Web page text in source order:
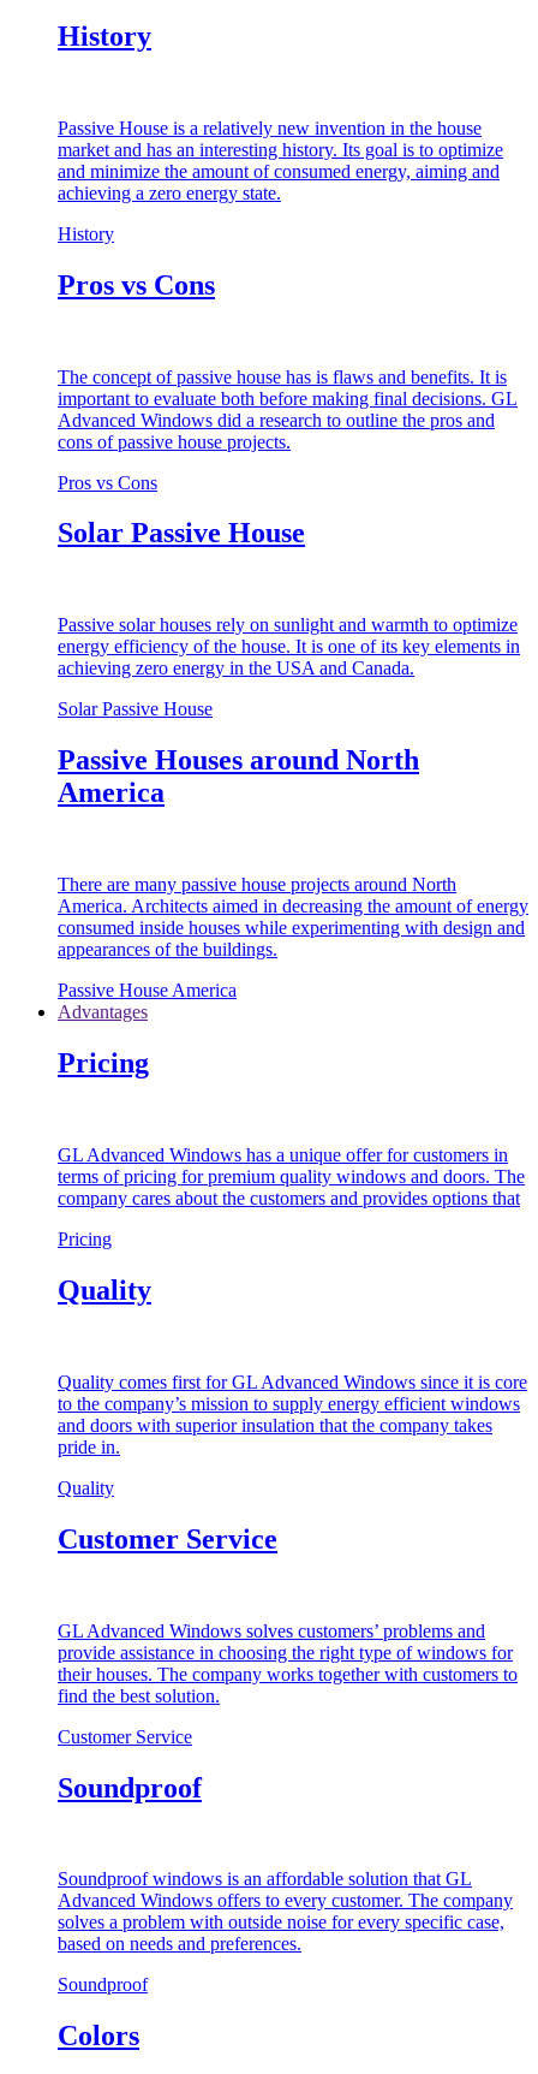
History
Passive House is a relatively new invention in the house
market and has an interesting history. Its goal is to optimize
and minimize the amount of consumed energy, aiming and
achieving a zero energy state.
History
Pros vs Cons
The concept of passive house has is flaws and benefits. It is
important to evaluate both before making final decisions. GL
Advanced Windows did a research to outline the pros and
cons of passive house projects.
Pros vs Cons
Solar Passive House
Passive solar houses rely on sunlight and warmth to optimize
energy efficiency of the house. It is one of its key elements in
achieving zero energy in the USA and Canada.
Solar Passive House
Passive Houses around North
America
There are many passive house projects around North
America. Architects aimed in decreasing the amount of energy
consumed inside houses while experimenting with design and
appearances of the buildings.
Passive House America
Advantages
Pricing
GL Advanced Windows has a unique offer for customers in
terms of pricing for premium quality windows and doors. The
company cares about the customers and provides options that
Pricing
Quality
Quality comes first for GL Advanced Windows since it is core
to the company’s mission to supply energy efficient windows
and doors with superior insulation that the company takes
pride in.
Quality
Customer Service
GL Advanced Windows solves customers’ problems and
provide assistance in choosing the right type of windows for
their houses. The company works together with customers to
find the best solution.
Customer Service
Soundproof
Soundproof windows is an affordable solution that GL
Advanced Windows offers to every customer. The company
solves a problem with outside noise for every specific case,
based on needs and preferences.
Soundproof
Colors